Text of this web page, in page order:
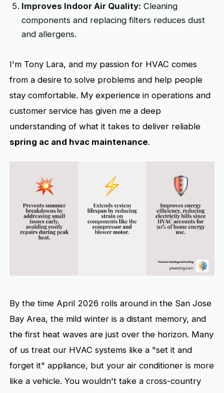
Improves Indoor Air Quality: Cleaning
components and replacing filters reduces dust
and allergens.
I'm Tony Lara, and my passion for HVAC comes
from a desire to solve problems and help people
stay comfortable. My experience in operations and
customer service has given me a deep
understanding of what it takes to deliver reliable
spring ac and hvac maintenance.
By the time April 2026 rolls around in the San Jose
Bay Area, the mild winter is a distant memory, and
the first heat waves are just over the horizon. Many
of us treat our HVAC systems like a "set it and
forget it" appliance, but your air conditioner is more
like a vehicle. You wouldn't take a cross-country